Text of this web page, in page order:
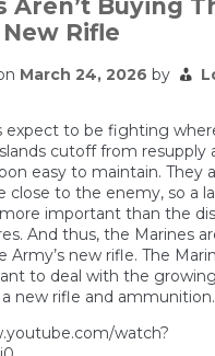
since
the
Vietnam
uses
to
kill
Aren’t Buying
Rifle
March 24, 2026 by
expect to be fighting
cutoff from resupply
easy to maintain. They
close to the enemy, so a
important than the
And thus, the Marines
Army’s new rifle. The
to deal with the
new rifle and ammunition.
watch?